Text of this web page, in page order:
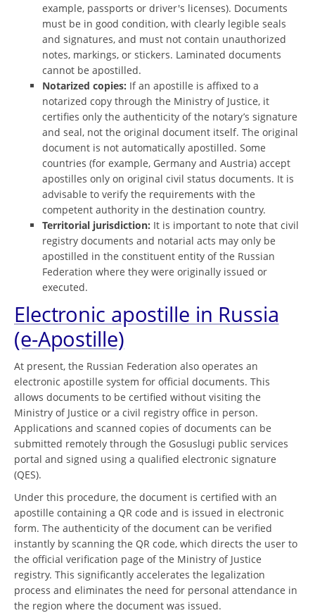
example, passports or driver's licenses). Documents
must be in good condition, with clearly legible seals
and signatures, and must not contain unauthorized
notes, markings, or stickers. Laminated documents
cannot be apostilled.
Notarized copies: If an apostille is affixed to a
notarized copy through the Ministry of Justice, it
certifies only the authenticity of the notary’s signature
and seal, not the original document itself. The original
document is not automatically apostilled. Some
countries (for example, Germany and Austria) accept
apostilles only on original civil status documents. It is
advisable to verify the requirements with the
competent authority in the destination country.
Territorial jurisdiction: It is important to note that civil
registry documents and notarial acts may only be
apostilled in the constituent entity of the Russian
Federation where they were originally issued or
executed.
Electronic apostille in Russia
(e-Apostille)
At present, the Russian Federation also operates an
electronic apostille system for official documents. This
allows documents to be certified without visiting the
Ministry of Justice or a civil registry office in person.
Applications and scanned copies of documents can be
submitted remotely through the Gosuslugi public services
portal and signed using a qualified electronic signature
(QES).
Under this procedure, the document is certified with an
apostille containing a QR code and is issued in electronic
form. The authenticity of the document can be verified
instantly by scanning the QR code, which directs the user to
the official verification page of the Ministry of Justice
registry. This significantly accelerates the legalization
process and eliminates the need for personal attendance in
the region where the document was issued.